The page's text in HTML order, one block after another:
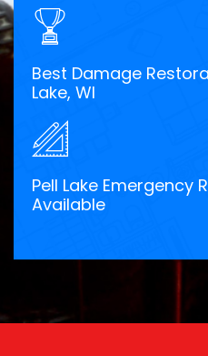
Best Damage
Lake, WI
Pell Lake Emergency
Available